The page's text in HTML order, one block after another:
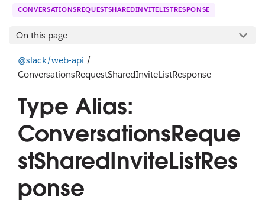
CONVERSATIONSREQUESTSHAREDINVITELISTRESPONSE
On this page
@slack/web-api /
ConversationsRequestSharedInviteListResponse
Type Alias:
ConversationsReque
stSharedInviteListRes
ponse